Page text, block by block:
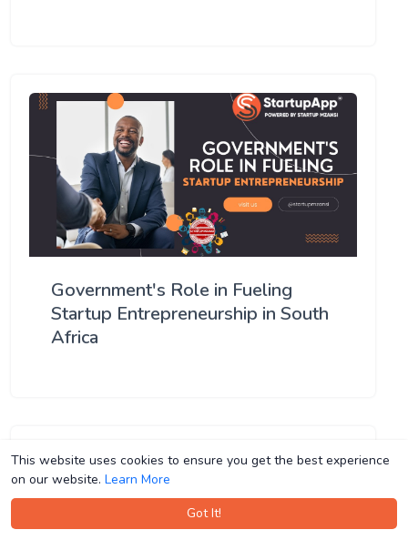
This website uses cookies to ensure you get the best experience
on our website. Learn More
Got It!
This website uses cookies to ensure you get the best experience
on our website. Learn More
Got It!
Government's Role in Fueling
Startup Entrepreneurship in South
Africa